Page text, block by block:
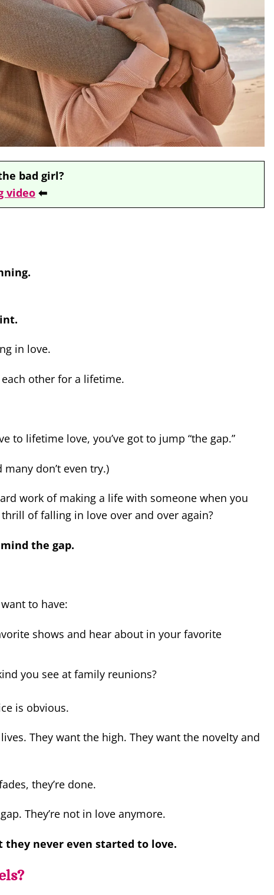
bad girl?
video ⬅
in love.
other for a lifetime.
to lifetime love, you’ve got to jump “the gap.”
don’t even try.)
work of making a life with someone when you
of falling in love over and over again?
the gap.
to have:
shows and hear about in your favorite
you see at family reunions?
is obvious.
They want the high. They want the novelty and
they’re done.
They’re not in love anymore.
they never even started to love.